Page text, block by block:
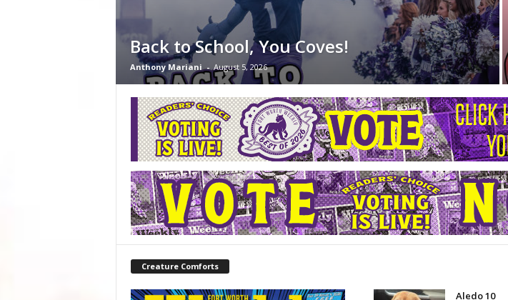
Back to School, You Coves!
Anthony Mariani - August 5, 2026
Creature Comforts
Aledo 10